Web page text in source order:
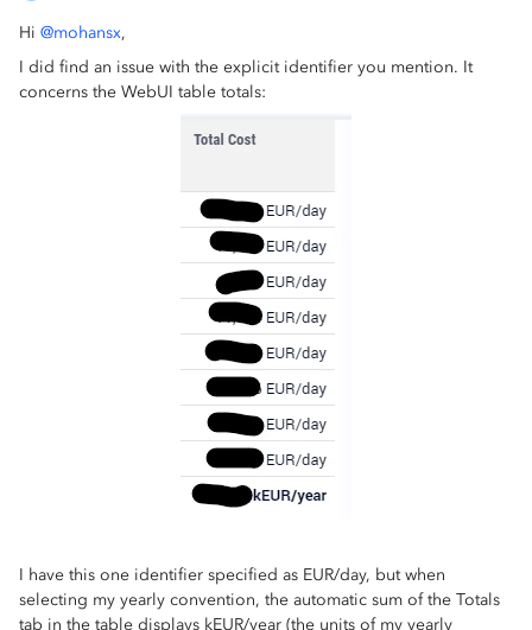
Hi @mohansx,
I did find an issue with the explicit identifier you mention. It
concerns the WebUI table totals:
I have this one identifier specified as EUR/day, but when
selecting my yearly convention, the automatic sum of the Totals
tab in the table displays kEUR/year (the units of my yearly